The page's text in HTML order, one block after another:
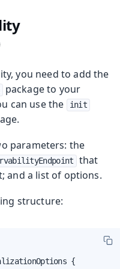
you need to add the
package to your
can use the init
parameters: the
that
and a list of options.
structure:
{